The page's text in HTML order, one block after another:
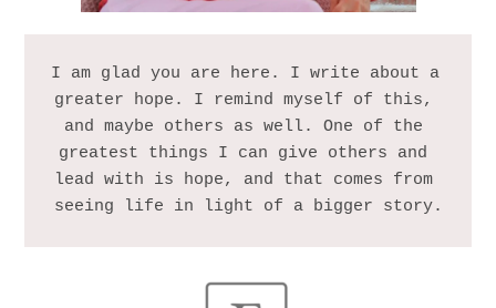
I am glad you are here. I write about a
greater hope. I remind myself of this,
and maybe others as well. One of the
greatest things I can give others and
lead with is hope, and that comes from